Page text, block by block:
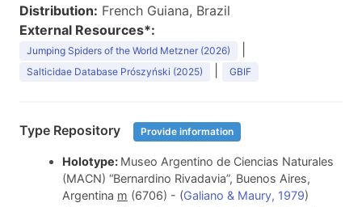
Distribution: French Guiana, Brazil
External Resources*:
Jumping Spiders of the World Metzner (2026)
Salticidae Database Prószyński (2025) GBIF
Type Repository Provide information
Holotype: Museo Argentino de Ciencias Naturales
(MACN) “Bernardino Rivadavia”, Buenos Aires,
Argentina m (6706) - (Galiano & Maury, 1979)